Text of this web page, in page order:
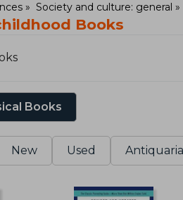
Society and culture: general
Books
Books
New Used